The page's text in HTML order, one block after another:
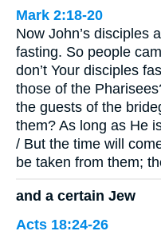
Mark 2:18-20
Now John’s disciples
fasting. So people
don’t Your disciples
those of the
the guests of the
them? As long as He
/ But the time will
be taken from them;
and a certain Jew
Acts 18:24-26